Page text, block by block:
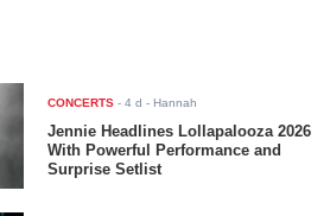
CONCERTS -4 d - Hannah
Jennie Headlines Lollapalooza 2026
With Powerful Performance and
Surprise Setlist